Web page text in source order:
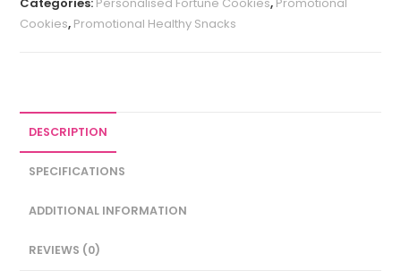
Cookies, Promotional Healthy Snacks
DESCRIPTION
SPECIFICATIONS
ADDITIONAL INFORMATION
REVIEWS (0)